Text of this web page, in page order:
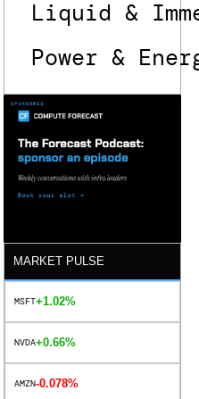
Liquid &
Power &
MARKET PULSE
MSFT+1.02%
NVDA+0.66%
AMZN-0.078%